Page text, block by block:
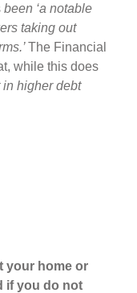
been ‘a notable
taking out
The Financial
while this does
in higher debt
your home or
if you do not